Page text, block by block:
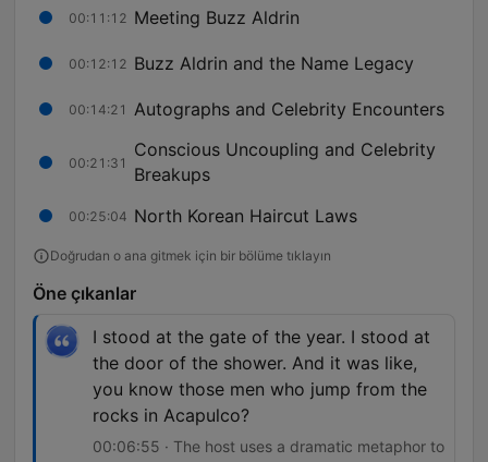
00:11:12 Meeting Buzz Aldrin
00:12:12 Buzz Aldrin and the Name Legacy
00:14:21 Autographs and Celebrity Encounters
00:21:31
Conscious Uncoupling and Celebrity
Breakups
00:25:04 North Korean Haircut Laws
Doğrudan o ana gitmek için bir bölüme tıklayın
Öne çıkanlar
I stood at the gate of the year. I stood at
the door of the shower. And it was like,
you know those men who jump from the
rocks in Acapulco?
00:06:55 · The host uses a dramatic metaphor to